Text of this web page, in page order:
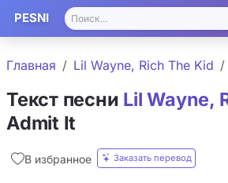
PESNI
Главная Lil Wayne, Rich The Kid
Текст песни Lil Wayne,
Admit It
В избранное Заказать перевод